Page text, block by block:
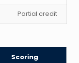
Partial credit
Scoring